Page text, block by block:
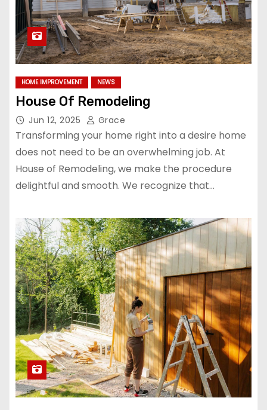
HOME IMPROVEMENT NEWS
House Of Remodeling
Jun 12, 2025 Grace
Transforming your home right into a desire home
does not need to be an overwhelming job. At
House of Remodeling, we make the procedure
delightful and smooth. We recognize that…